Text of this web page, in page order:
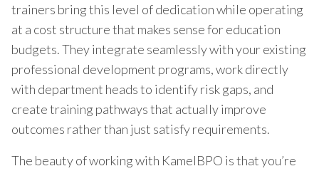
trainers bring this level of dedication while operating
at a cost structure that makes sense for education
budgets. They integrate seamlessly with your existing
professional development programs, work directly
with department heads to identify risk gaps, and
create training pathways that actually improve
outcomes rather than just satisfy requirements.
The beauty of working with KamelBPO is that you’re